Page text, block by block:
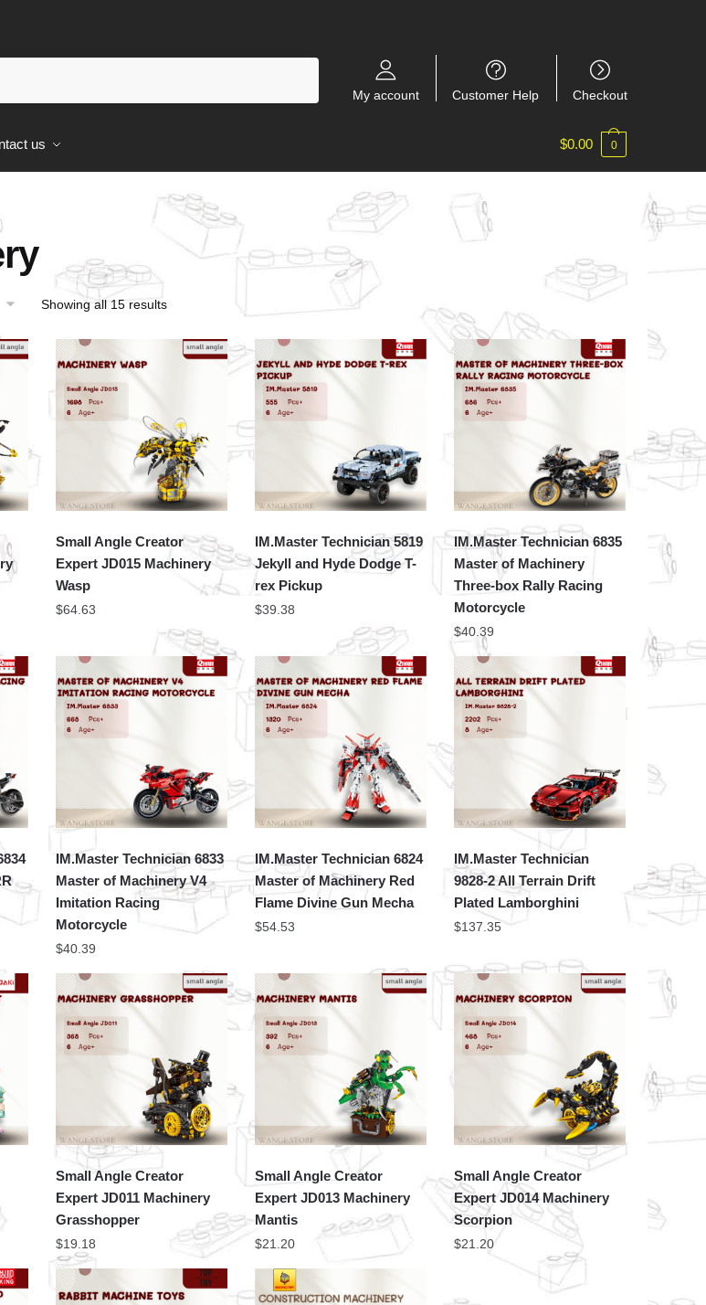
My account Customer Help Checkout
us $0.00 0
Showing all 15 results
Small Angle Creator
Expert JD015 Machinery
Wasp
$64.63
IM.Master Technician 5819
Jekyll and Hyde Dodge T-
rex Pickup
$39.38
IM.Master Technician 6835
Master of Machinery
Three-box Rally Racing
Motorcycle
$40.39
IM.Master Technician 6833
Master of Machinery V4
Imitation Racing
Motorcycle
$40.39
IM.Master Technician 6824
Master of Machinery Red
Flame Divine Gun Mecha
$54.53
IM.Master Technician
9828-2 All Terrain Drift
Plated Lamborghini
$137.35
Small Angle Creator
Expert JD011 Machinery
Grasshopper
$19.18
Small Angle Creator
Expert JD013 Machinery
Mantis
$21.20
Small Angle Creator
Expert JD014 Machinery
Scorpion
$21.20